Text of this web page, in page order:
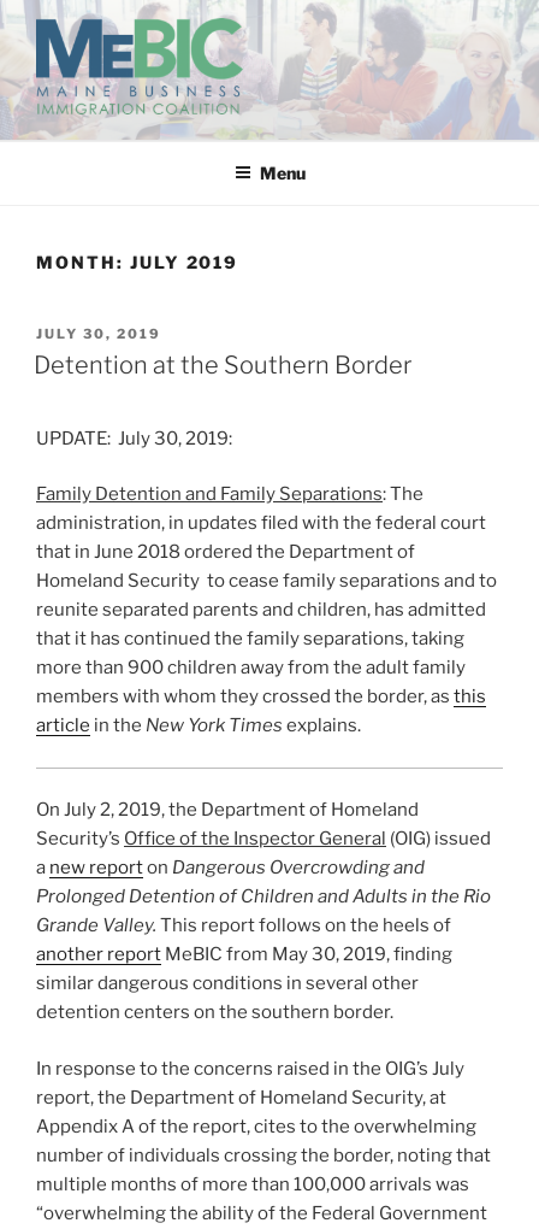
Skip
content
MAINE BUSINESS
IMMIGRATION COALITION
Menu
MONTH: JULY 2019
POSTED
ON
JULY 30, 2019
Detention at the Southern Border
UPDATE: July 30, 2019:
Family Detention and Family Separations: The
administration, in updates filed with the federal court
that in June 2018 ordered the Department of
Homeland Security to cease family separations and to
reunite separated parents and children, has admitted
that it has continued the family separations, taking
more than 900 children away from the adult family
members with whom they crossed the border, as this
article in the New York Times explains.
On July 2, 2019, the Department of Homeland
Security’s Office of the Inspector General (OIG) issued
a new reporton Dangerous Overcrowding and
Prolonged Detention of Children and Adults in the Rio
Grande Valley. This report follows on the heels of
another report MeBIC from May 30, 2019, finding
similar dangerous conditions in several other
detention centers on the southern border.
In response to the concerns raised in the OIG’s July
report, the Department of Homeland Security, at
Appendix A of the report, cites to the overwhelming
number of individuals crossing the border, noting that
multiple months of more than 100,000 arrivals was
“overwhelming the ability of the Federal Government